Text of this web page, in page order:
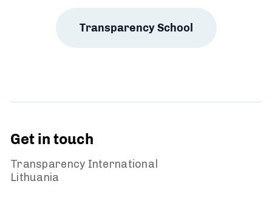
Transparency School
Get in touch
Transparency International
Lithuania